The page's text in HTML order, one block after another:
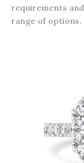
requirements
range of options.